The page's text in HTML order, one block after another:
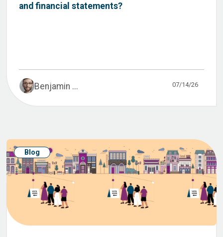
and financial statements?
Benjamin ... 07/14/26
Blog